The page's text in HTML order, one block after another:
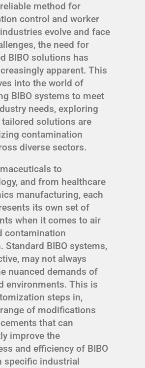
method for
control and worker
evolve and face
the need for
BIBO solutions has
apparent. This
into the world of
BIBO systems to meet
needs, exploring
tailored solutions are
contamination
diverse sectors.
to
and from healthcare
manufacturing, each
its own set of
when it comes to air
contamination
Standard BIBO systems,
may not always
nuanced demands of
environments. This is
steps in,
of modifications
that can
improve the
and efficiency of BIBO
specific industrial